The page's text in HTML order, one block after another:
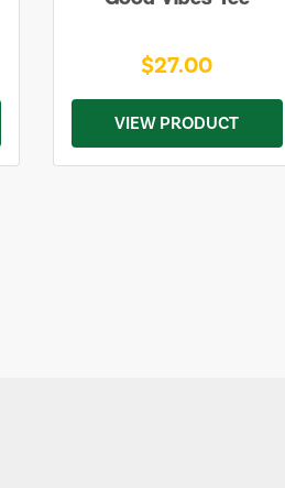
$27.00
VIEW PRODUCT